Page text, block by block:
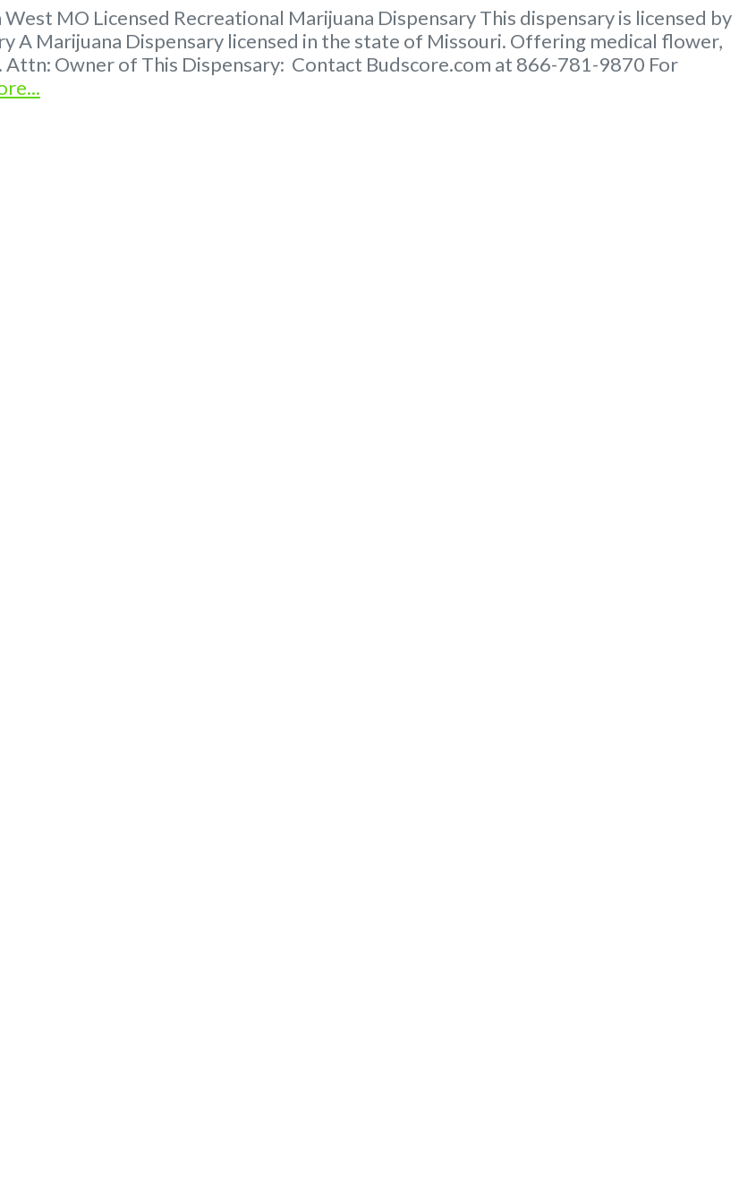
MO Licensed Recreational Marijuana Dispensary This dispensary is licensed by
A Marijuana Dispensary licensed in the state of Missouri. Offering medical flower,
Owner of This Dispensary: Contact Budscore.com at 866-781-9870 For